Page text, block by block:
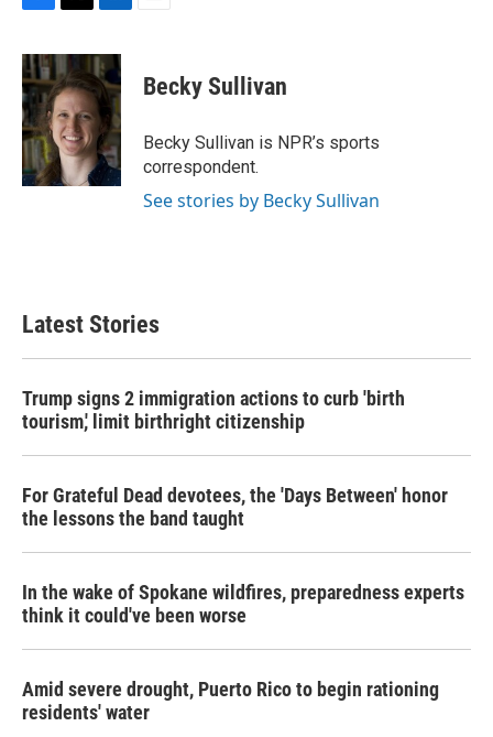
c
e
b
o
o
k
i
t
t
e
r
n
k
e
d
I
n
Becky Sullivan
Becky Sullivan is NPR’s sports
correspondent.
See stories by Becky Sullivan
Latest Stories
Trump signs 2 immigration actions to curb 'birth
tourism,' limit birthright citizenship
For Grateful Dead devotees, the 'Days Between' honor
the lessons the band taught
In the wake of Spokane wildfires, preparedness experts
think it could've been worse
Amid severe drought, Puerto Rico to begin rationing
residents' water